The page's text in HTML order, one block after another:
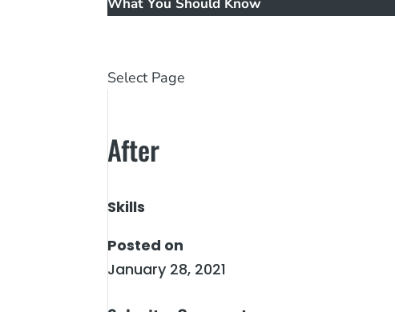
Select Page
After
Skills
Posted on
January 28, 2021